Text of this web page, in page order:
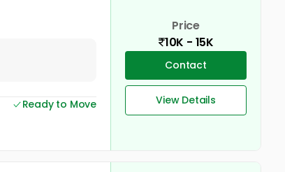
Ready to Move
Price
10K - 15K
Contact
View Details